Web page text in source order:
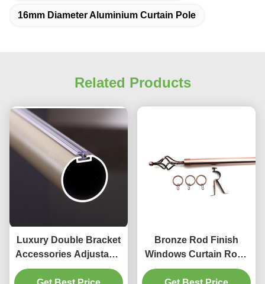
16mm Diameter Aluminium Curtain Pole
Related Products
Luxury Double Bracket
Accessories Adjustable
28mm aluminum alloy
Bronze Rod Finish
Windows Curtain Rods
28 To 48 Inches